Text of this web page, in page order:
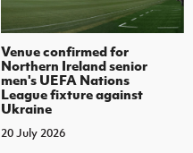
Venue confirmed for
Northern Ireland senior
men's UEFA Nations
League fixture against
Ukraine
20 July 2026